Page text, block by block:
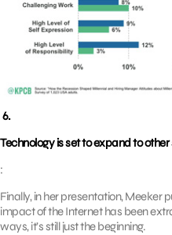
6.
Technology is set to expand to
:
Finally, in her presentation, Meeker
impact of the Internet has been
ways, it’s still just the beginning.